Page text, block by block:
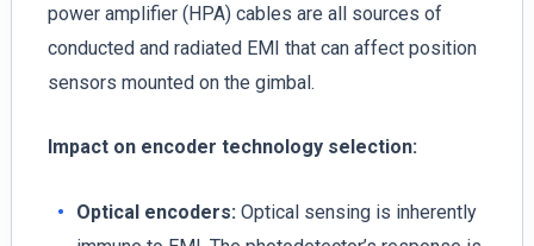
power amplifier (HPA) cables are all sources of
conducted and radiated EMI that can affect position
sensors mounted on the gimbal.
Impact on encoder technology selection:
Optical encoders: Optical sensing is inherently